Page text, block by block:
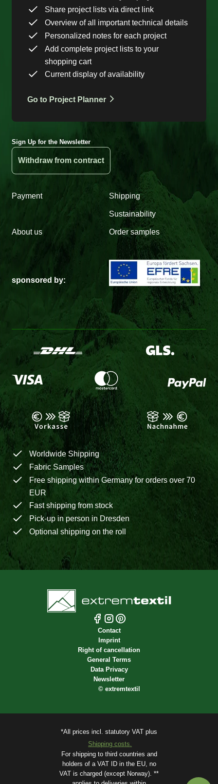
Share project lists via direct link
Overview of all important technical details
Personalized notes for each project
Add complete project lists to your
shopping cart
Current display of availability
Go to Project Planner
Sign Up for the Newsletter
Withdraw from contract
Payment Shipping
Sustainability
About us Order samples
sponsored by:
Worldwide Shipping
Fabric Samples
Free shipping within Germany for orders over 70
EUR
Fast shipping from stock
Pick-up in person in Dresden
Optional shipping on the roll
Contact
Imprint
Right of cancellation
General Terms
Data Privacy
Newsletter
© extremtextil
*All prices incl. statutory VAT plus
Shipping costs.
For shipping to third countries and
holders of a VAT ID in the EU, no
VAT is charged (except Norway). **